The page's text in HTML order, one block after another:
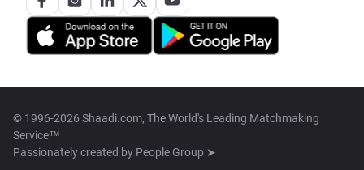
© 1996-2026 Shaadi.com, The World's Leading Matchmaking
Service™
Passionately created by People Group ➤